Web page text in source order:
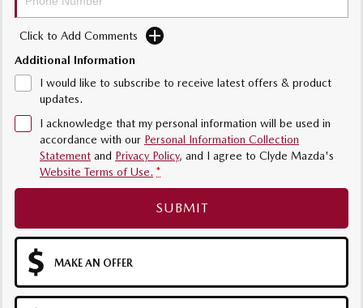
MAZDA CX-60
Medium SUV | 5 seats
MAZDA CX-70
MAZDA CX-80
Large SUV | 6-7 seats
MAZDA CX-90
Large SUV | 6-7 seats
Click to Add Comments
Additional Information
I would like to subscribe to receive latest offers & product
updates.
I acknowledge that my personal information will be used in
accordance with our Personal Information Collection
Statement and Privacy Policy, and I agree to Clyde Mazda's
Website Terms of Use. *
SUBMIT
MAKE AN OFFER